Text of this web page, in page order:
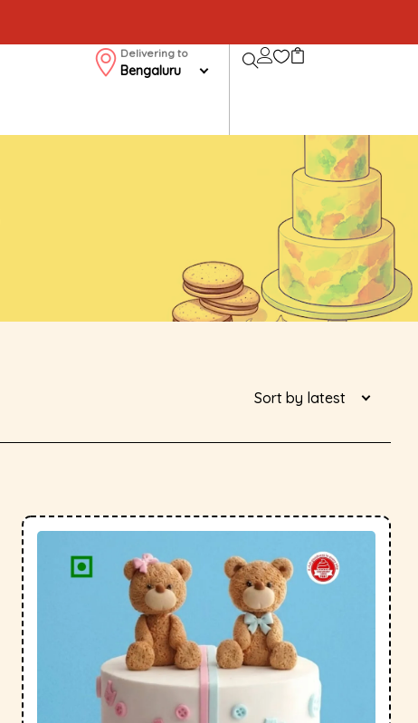
Delivering to
Bengaluru
Sort by latest